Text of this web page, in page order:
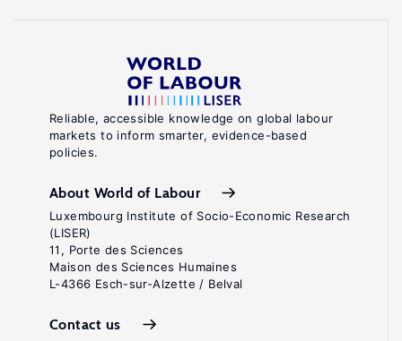
Reliable, accessible knowledge on global labour
markets to inform smarter, evidence-based
policies.
About World of Labour
Luxembourg Institute of Socio-Economic Research
(LISER)
11, Porte des Sciences
Maison des Sciences Humaines
L-4366 Esch-sur-Alzette / Belval
Contact us